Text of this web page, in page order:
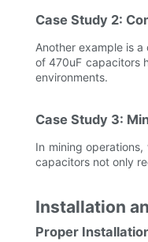
Case Study 2:
Another example is
of 470uF capacitors
environments.
Case Study 3:
In mining
capacitors not only
Installation
Proper